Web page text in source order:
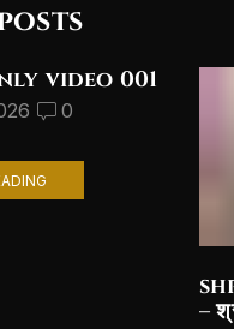
video 001
0
–